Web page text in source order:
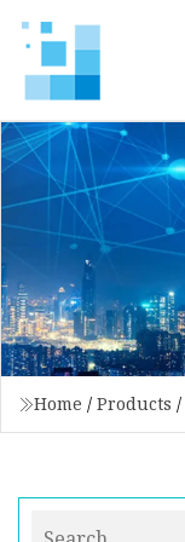
Home / Products /